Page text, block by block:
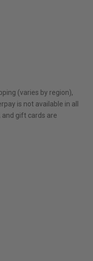
(varies by region),
is not available in all
gift cards are